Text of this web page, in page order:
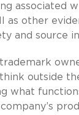
associated
as other
and source
outside
what